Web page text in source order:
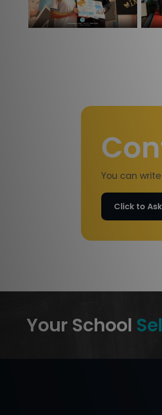
You can
Click to
Your School